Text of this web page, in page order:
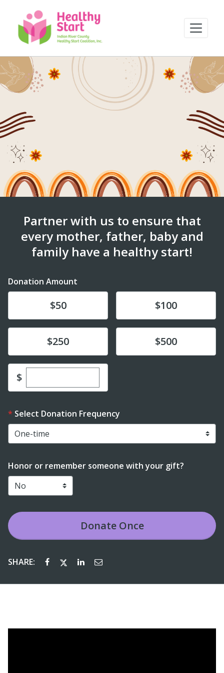
Partner with us to ensure that
every mother, father, baby and
family have a healthy start!
Donation Amount
$50 Donate$100
Donate$250 Donate$500
$Enter custom donation amount
Select Donation Frequency
Honor or remember someone with your gift?
DonateOnce
SHARE: